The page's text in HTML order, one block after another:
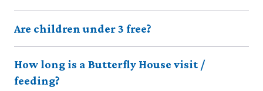
Are children under 3 free?
How long is a Butterfly House visit /
feeding?